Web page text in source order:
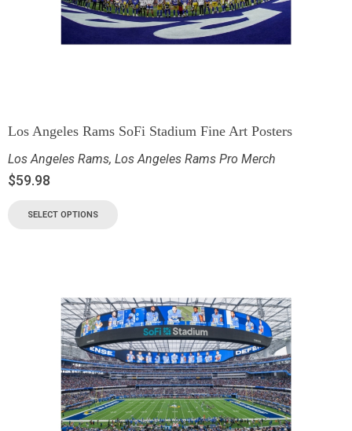
Los Angeles Rams SoFi Stadium Fine Art Posters
Los Angeles Rams, Los Angeles Rams Pro Merch
$59.98
SELECT OPTIONS